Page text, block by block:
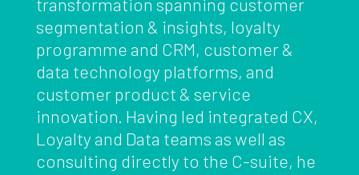
segmentation & insights, loyalty
programme and CRM, customer &
data technology platforms, and
customer product & service
innovation. Having led integrated CX,
Loyalty and Data teams as well as
consulting directly to the C-suite, he